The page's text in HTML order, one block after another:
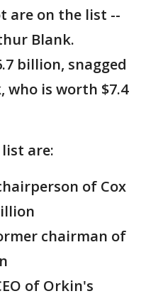
are on the list --
Blank.
billion, snagged
who is worth $7.4
are:
of Cox
chairman of
of Orkin's